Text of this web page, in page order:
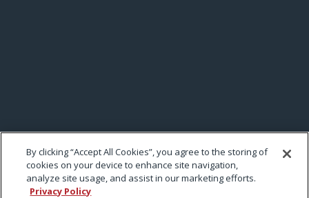
By clicking “Accept All Cookies”, you agree to the storing of
cookies on your device to enhance site navigation,
analyze site usage, and assist in our marketing efforts.
Privacy Policy